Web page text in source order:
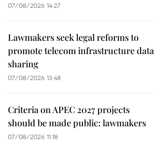
07/08/2026 14:27
Lawmakers seek legal reforms to
promote telecom infrastructure data
sharing
07/08/2026 13:48
Criteria on APEC 2027 projects
should be made public: lawmakers
07/08/2026 11:18